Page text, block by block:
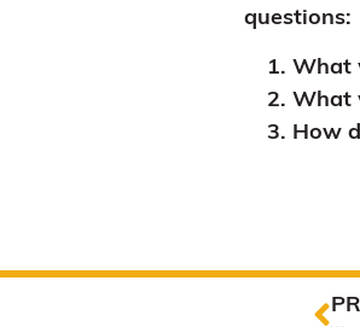
questions:
What
What
How